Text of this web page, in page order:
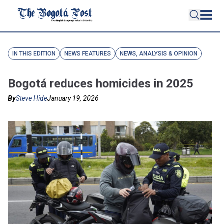
IN THIS EDITION NEWS FEATURES NEWS, ANALYSIS & OPINION
Bogotá reduces homicides in 2025
BySteve HideJanuary 19, 2026